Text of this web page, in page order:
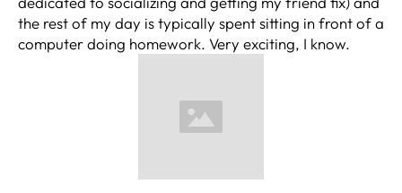
the rest of my day is typically spent sitting in front of a
computer doing homework. Very exciting, I know.